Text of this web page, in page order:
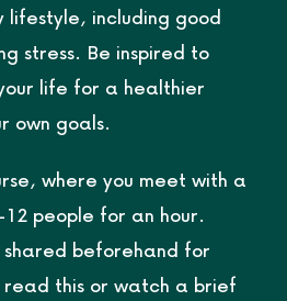
including good
stress. Be inspired to
life for a healthier
own goals.
where you meet with a
people for an hour.
beforehand for
read this or watch a brief